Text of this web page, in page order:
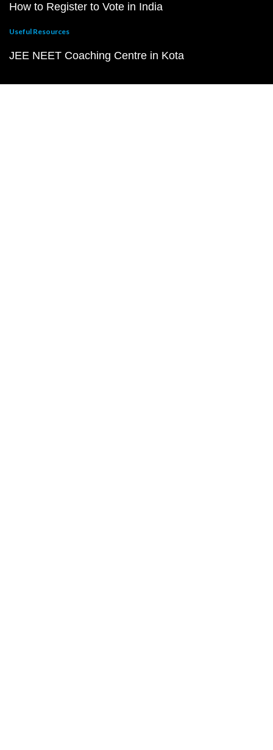
How to Register to Vote in India
Useful Resources
JEE NEET Coaching Centre in Kota